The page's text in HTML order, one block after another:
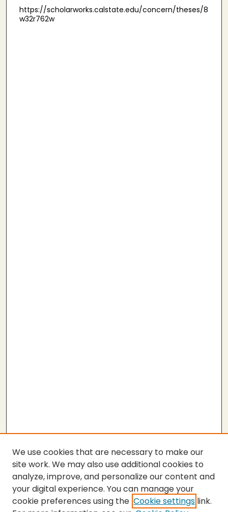
https://scholarworks.calstate.edu/concern/theses/8
w32r762w
We use cookies that are necessary to make our
site work. We may also use additional cookies to
analyze, improve, and personalize our content and
your digital experience. You can manage your
cookie preferences using the Cookie settings link.